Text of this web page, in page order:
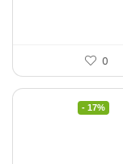
0
- 17%